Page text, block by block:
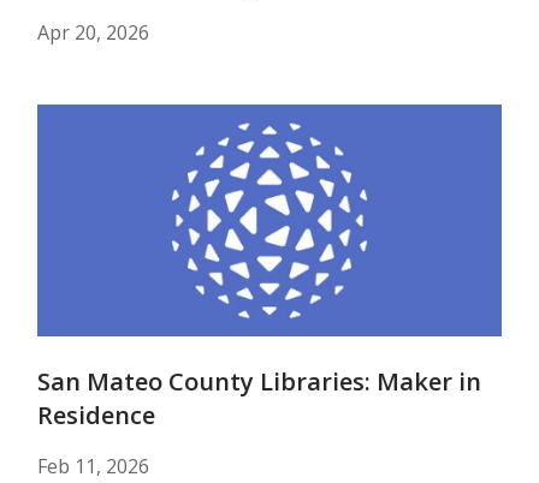
Apr 20, 2026
San Mateo County Libraries: Maker in
Residence
Feb 11, 2026